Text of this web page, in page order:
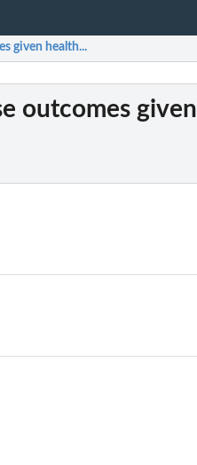
given health...
outcomes given